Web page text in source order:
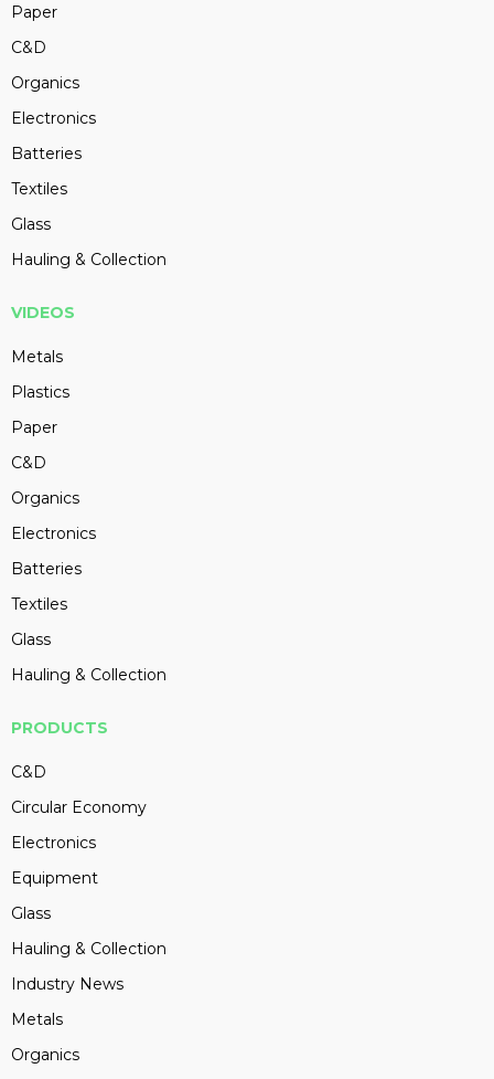
Paper
C&D
Organics
Electronics
Batteries
Textiles
Glass
Hauling & Collection
VIDEOS
Metals
Plastics
Paper
C&D
Organics
Electronics
Batteries
Textiles
Glass
Hauling & Collection
PRODUCTS
C&D
Circular Economy
Electronics
Equipment
Glass
Hauling & Collection
Industry News
Metals
Organics